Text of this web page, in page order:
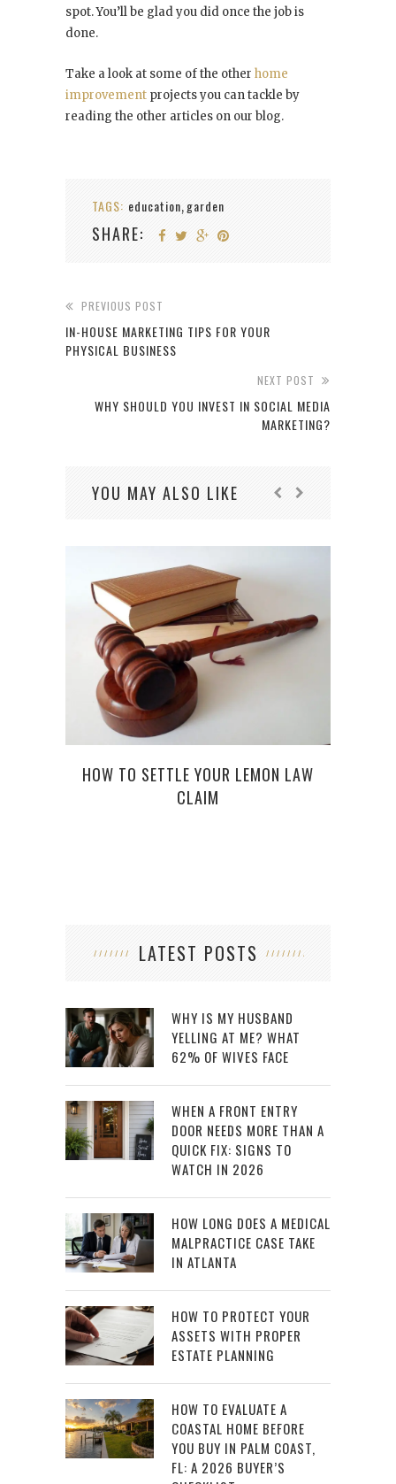
spot. You’ll be glad you did once the job is
done.
Take a look at some of the other home
improvement projects you can tackle by
reading the other articles on our blog.
TAGS: education, garden
SHARE:
PREVIOUS POST
IN-HOUSE MARKETING TIPS FOR YOUR
PHYSICAL BUSINESS
NEXT POST
WHY SHOULD YOU INVEST IN SOCIAL MEDIA
MARKETING?
YOU MAY ALSO LIKE
HOW TO SETTLE YOUR LEMON LAW
CLAIM
LATEST POSTS
WHY IS MY HUSBAND
YELLING AT ME? WHAT
62% OF WIVES FACE
WHEN A FRONT ENTRY
DOOR NEEDS MORE THAN A
QUICK FIX: SIGNS TO
WATCH IN 2026
HOW LONG DOES A MEDICAL
MALPRACTICE CASE TAKE
IN ATLANTA
HOW TO PROTECT YOUR
ASSETS WITH PROPER
ESTATE PLANNING
HOW TO EVALUATE A
COASTAL HOME BEFORE
YOU BUY IN PALM COAST,
FL: A 2026 BUYER’S